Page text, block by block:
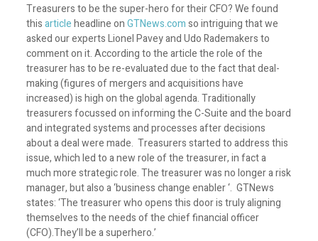
Treasurers to be the super-hero for their CFO? We found
thisarticleheadline onGTNews.comso intriguing that we
asked our experts Lionel Pavey and Udo Rademakers to
comment on it. According to the article the role of the
treasurer has to be re-evaluated due to the fact that deal-
making (figures of mergers and acquisitions have
increased) is high on the global agenda. Traditionally
treasurers focussed on informing the C-Suite and the board
and integrated systems and processes after decisions
about a deal were made. Treasurers started to address this
issue, which led to a new role of the treasurer, in fact a
much more strategic role. The treasurer was no longer a risk
manager, but also a ‘business change enabler ‘. GTNews
states: ‘The treasurer who opens this door is truly aligning
themselves to the needs of the chief financial officer
(CFO).They’ll be a superhero.’